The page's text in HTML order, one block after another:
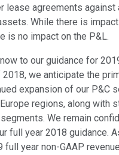
lease agreements
While there is
is no impact on the P&L.
to our guidance for
we anticipate the
expansion of our P&C
regions, along with
We remain
full year 2018 guidance.
full year non-GAAP